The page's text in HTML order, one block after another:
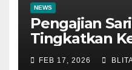
NEWS
Pengajian
Tingkatkan
dan
FEB 17, 2026